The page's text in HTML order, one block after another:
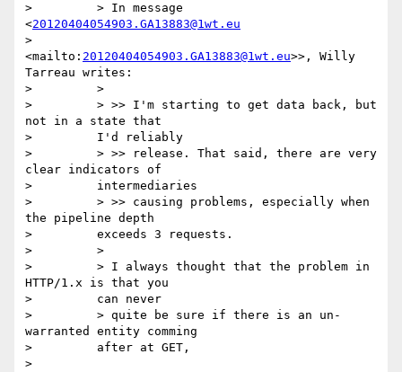
>         > In message
<20120404054903.GA13883@1wt.eu
>
<mailto: 20120404054903.GA13883@1wt.eu>>, Willy
Tarreau writes:
>         >
>         > >> I'm starting to get data back, but
not in a state that
>         I'd reliably
>         > >> release. That said, there are very
clear indicators of
>         intermediaries
>         > >> causing problems, especially when
the pipeline depth
>         exceeds 3 requests.
>         >
>         > I always thought that the problem in
HTTP/1.x is that you
>         can never
>         > quite be sure if there is an un-
warranted entity comming
>         after at GET,
>